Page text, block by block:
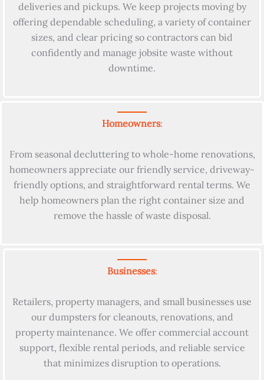
deliveries and pickups. We keep projects moving by
offering dependable scheduling, a variety of container
sizes, and clear pricing so contractors can bid
confidently and manage jobsite waste without
downtime.
Homeowners:
From seasonal decluttering to whole-home renovations,
homeowners appreciate our friendly service, driveway-
friendly options, and straightforward rental terms. We
help homeowners plan the right container size and
remove the hassle of waste disposal.
Businesses:
Retailers, property managers, and small businesses use
our dumpsters for cleanouts, renovations, and
property maintenance. We offer commercial account
support, flexible rental periods, and reliable service
that minimizes disruption to operations.